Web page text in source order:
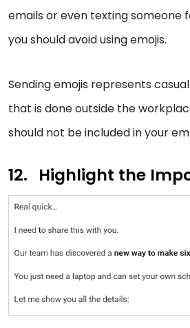
emails or even texting someone
you should avoid using emojis.
Sending emojis represents
that is done outside the
should not be included in your
Highlight the